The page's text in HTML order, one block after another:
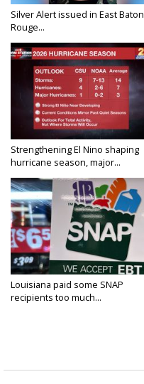
Silver Alert issued in East Baton
Rouge...
Strengthening El Nino shaping
hurricane season, major...
Louisiana paid some SNAP
recipients too much...